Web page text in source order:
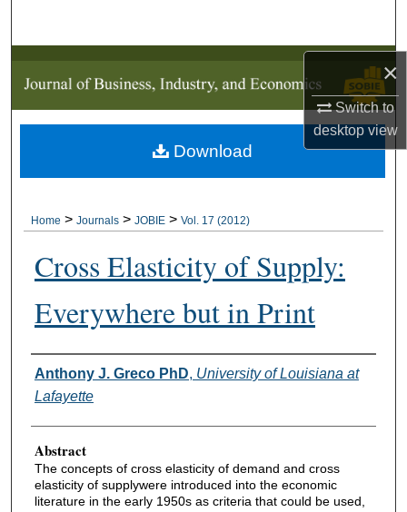
×
Switch to
desktopview
My Account
About
Home > Journals > JOBIE > Vol. 17 (2012)
Cross Elasticity of Supply:
Everywhere but in Print
Authors
Anthony J. Greco PhD, University of Louisiana at
Lafayette
Abstract
The concepts of cross elasticity of demand and cross
elasticity of supplywere introduced into the economic
literature in the early 1950s as criteria that could be used,
Download